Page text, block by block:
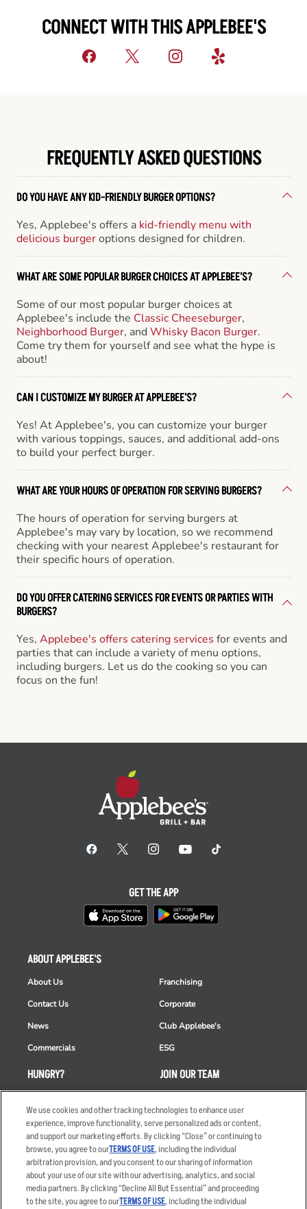
CONNECT WITH THIS APPLEBEE'S
FREQUENTLY ASKED QUESTIONS
DO YOU HAVE ANY KID-FRIENDLY BURGER OPTIONS?
Yes, Applebee's offers a kid-friendly menu with
delicious burgeroptions designed for children.
WHAT ARE SOME POPULAR BURGER CHOICES AT APPLEBEE'S?
Some of our most popular burger choices at
Applebee's include the Classic Cheeseburger,
Neighborhood Burger, andWhisky Bacon Burger.
Come try them for yourself and see what the hype is
about!
CAN I CUSTOMIZE MY BURGER AT APPLEBEE'S?
Yes! At Applebee's, you can customize your burger
with various toppings, sauces, and additional add-ons
to build your perfect burger.
WHAT ARE YOUR HOURS OF OPERATION FOR SERVING BURGERS?
The hours of operation for serving burgers at
Applebee's may vary by location, so we recommend
checking with your nearest Applebee's restaurant for
their specific hours of operation.
DO YOU OFFER CATERING SERVICES FOR EVENTS OR PARTIES WITH
BURGERS?
Yes, Applebee's offers catering services for events and
parties that can include a variety of menu options,
including burgers. Let us do the cooking so you can
focus on the fun!
HUNGRY?
Order Delivery
Restaurant List
Nutrition & Allergens
ABOUT APPLEBEE'S
About Us
Contact Us
News
Commercials
Franchising
Corporate
Club Applebee's
ESG
JOIN OUR TEAM
Applicant & Employee
Privacy Notice
GET THE APP
We use cookies and other tracking technologies to enhance user
experience, improve functionality, serve personalized ads or content,
and support our marketing efforts. By clicking “Close” or continuing to
browse, you agree to ourTERMS OF USE, including the individual
arbitration provision, and you consent to our sharing of information
about your use of our site with our advertising, analytics, and social
media partners. By clicking “Decline All But Essential” and proceeding
to the site, you agree to ourTERMS OF USE, including the individual